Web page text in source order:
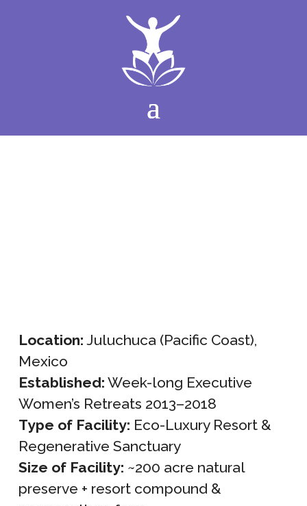
Location: Juluchuca (Pacific Coast),
Mexico
Established: Week-long Executive
Women’s Retreats 2013–2018
Type of Facility: Eco-Luxury Resort &
Regenerative Sanctuary
Size of Facility: ~200 acre natural
preserve + resort compound &